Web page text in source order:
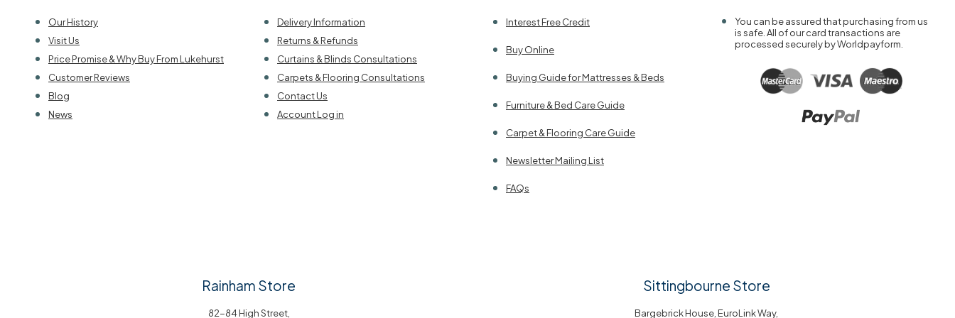
Our History
Visit Us
Price Promise & Why Buy From Lukehurst
Customer Reviews
Blog
News
Delivery Information
Returns & Refunds
Curtains & Blinds Consultations
Carpets & Flooring Consultations
Contact Us
Account Log in
Interest Free Credit
Buy Online
Buying Guide for Mattresses & Beds
Furniture & Bed Care Guide
Carpet & Flooring Care Guide
Newsletter Mailing List
FAQs
You can be assured that purchasing from us
is safe. All of our card transactions are
processed securely by Worldpayform.
Rainham Store
82-84 High Street,
Sittingbourne Store
Bargebrick House, EuroLink Way,